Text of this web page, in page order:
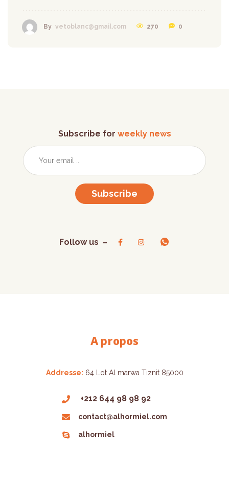
By vetoblanc@gmail.com 270 0
Subscribe for weekly news
Subscribe
Follow us
A propos
Addresse: 64 Lot Al marwa Tiznit 85000
+212 644 98 98 92
contact@alhormiel.com
alhormiel